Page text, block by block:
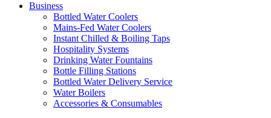
Business
Bottled Water Coolers
Mains-Fed Water Coolers
Instant Chilled & Boiling Taps
Hospitality Systems
Drinking Water Fountains
Bottle Filling Stations
Bottled Water Delivery Service
Water Boilers
Accessories & Consumables